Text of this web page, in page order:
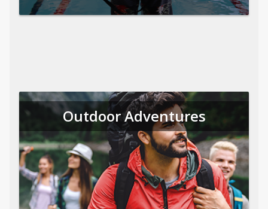
Outdoor Adventures